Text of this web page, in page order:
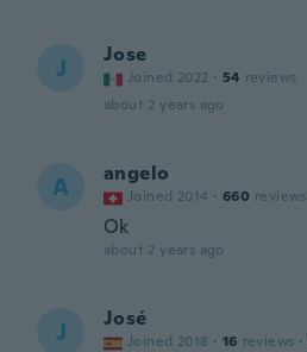
J Jose
Joined 2022 · 54 reviews
about 2 years ago
A angelo
Joined 2014 · 660 reviews
Ok
about 2 years ago
J José
Joined 2018 · 16 reviews ·